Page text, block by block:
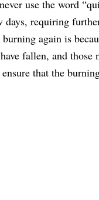
use the word
days, requiring
again is
fallen, and those
that the